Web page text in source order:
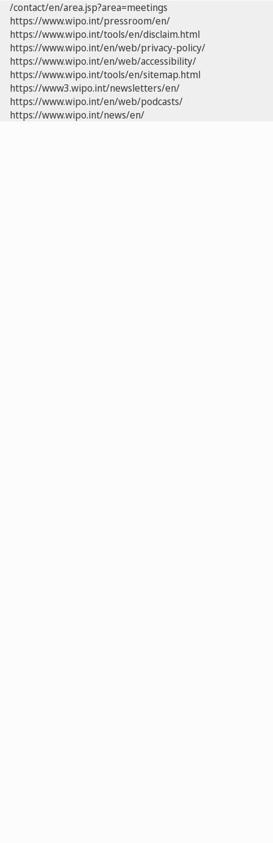
/contact/en/area.jsp?area=meetings
https://www.wipo.int/pressroom/en/
https://www.wipo.int/tools/en/disclaim.html
https://www.wipo.int/en/web/privacy-policy/
https://www.wipo.int/en/web/accessibility/
https://www.wipo.int/tools/en/sitemap.html
https://www3.wipo.int/newsletters/en/
https://www.wipo.int/en/web/podcasts/
https://www.wipo.int/news/en/